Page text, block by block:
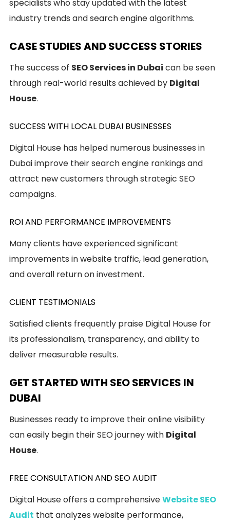
specialists who stay updated with the latest
industry trends and search engine algorithms.
CASE STUDIES AND SUCCESS STORIES
The success of SEO Services in Dubai can be seen
through real-world results achieved by Digital
House.
SUCCESS WITH LOCAL DUBAI BUSINESSES
Digital House has helped numerous businesses in
Dubai improve their search engine rankings and
attract new customers through strategic SEO
campaigns.
ROI AND PERFORMANCE IMPROVEMENTS
Many clients have experienced significant
improvements in website traffic, lead generation,
and overall return on investment.
CLIENT TESTIMONIALS
Satisfied clients frequently praise Digital House for
its professionalism, transparency, and ability to
deliver measurable results.
GET STARTED WITH SEO SERVICES IN
DUBAI
Businesses ready to improve their online visibility
can easily begin their SEO journey with Digital
House.
FREE CONSULTATION AND SEO AUDIT
Digital House offers a comprehensiveWebsite SEO
Audit that analyzes website performance,